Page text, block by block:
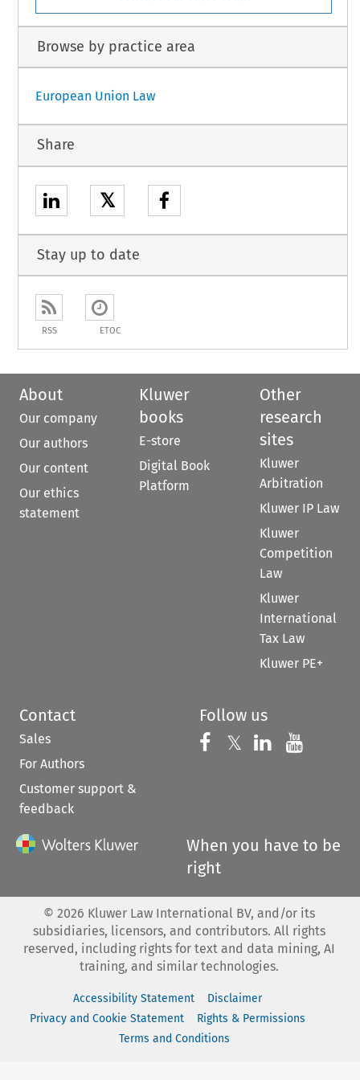
Browse by practice area
European Union Law
Share
𝕏
Stay up to date
RSS ETOC
About
Our company
Our authors
Our content
Our ethics
statement
Kluwer
books
E-store
Digital Book
Platform
Other
research
sites
Kluwer
Arbitration
Kluwer IP Law
Kluwer
Competition
Law
Kluwer
International
Tax Law
Kluwer PE+
Contact
Sales
For Authors
Customer support &
feedback
Follow us
Follow us on
𝕏 Follow us on
Follow us
When you have to be
right
© 2026 Kluwer Law International BV, and/or its
subsidiaries, licensors, and contributors. All rights
reserved, including rights for text and data mining, AI
training, and similar technologies.
Accessibility Statement
Disclaimer
Privacy and Cookie Statement
Rights & Permissions
Terms and Conditions